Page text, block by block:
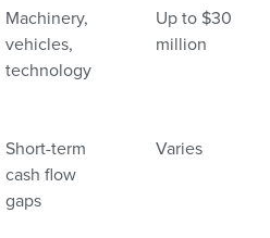
Machinery,
vehicles,
technology
Up to $30
million
Short-term
cash flow
gaps
Varies